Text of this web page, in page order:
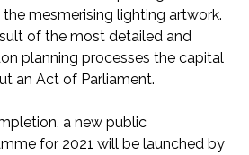
mesmerising lighting artwork.
of the most detailed and
planning processes the capital
an Act of Parliament.
a new public
for 2021 will be launched by